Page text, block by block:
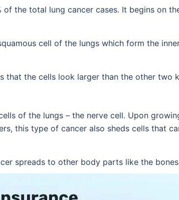
the total lung cancer cases. It begins on
cell of the lungs which form the
that the cells look larger than the other two
of the lungs – the nerve cell. Upon
this type of cancer also sheds cells that
spreads to other body parts like the